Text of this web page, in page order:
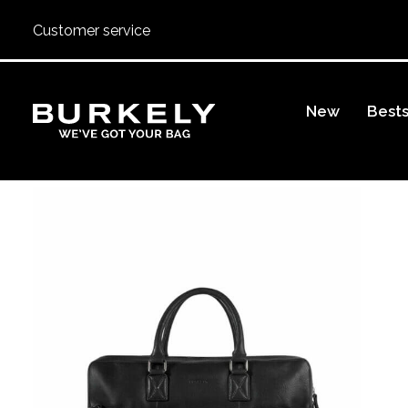
Customer service
BURKELY New